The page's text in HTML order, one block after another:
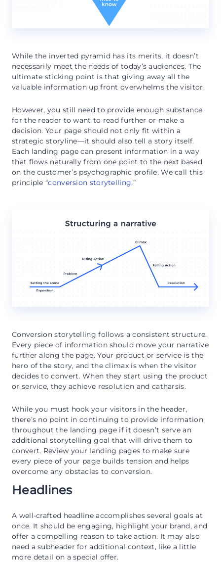
While the inverted pyramid has its merits, it doesn’t
necessarily meet the needs of today’s audiences. The
ultimate sticking point is that giving away all the
valuable information up front overwhelms the visitor.
However, you still need to provide enough substance
for the reader to want to read further or make a
decision. Your page should not only fit within a
strategic storyline—it should also tell a story itself.
Each landing page can present information in a way
that flows naturally from one point to the next based
on the customer’s psychographic profile. We call this
principle “conversion storytelling.”
Conversion storytelling follows a consistent structure.
Every piece of information should move your narrative
further along the page. Your product or service is the
hero of the story, and the climax is when the visitor
decides to convert. When they start using the product
or service, they achieve resolution and catharsis.
While you must hook your visitors in the header,
there’s no point in continuing to provide information
throughout the landing page if it doesn’t serve an
additional storytelling goal that will drive them to
convert. Review your landing pages to make sure
every piece of your page builds tension and helps
overcome any obstacles to conversion.
Headlines
A well-crafted headline accomplishes several goals at
once. It should be engaging, highlight your brand, and
offer a compelling reason to take action. It may also
need a subheader for additional context, like a little
more detail on a special offer.